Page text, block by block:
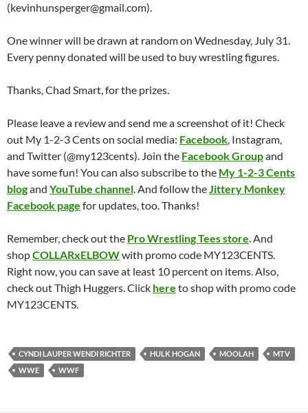
(kevinhunsperger@gmail.com).
One winner will be drawn at random on Wednesday, July 31.
Every penny donated will be used to buy wrestling figures.
Thanks, Chad Smart, for the prizes.
Please leave a review and send me a screenshot of it! Check
out My 1-2-3 Cents on social media: Facebook, Instagram,
and Twitter (@my123cents). Join the Facebook Groupand
have some fun! You can also subscribe to the My 1-2-3 Cents
blogand YouTube channel. And follow theJittery Monkey
Facebook page for updates, too. Thanks!
Remember, check out the Pro Wrestling Tees store. And
shopCOLLARxELBOWwith promo code MY123CENTS.
Right now, you can save at least 10 percent on items. Also,
check out Thigh Huggers. Click here to shop with promo code
MY123CENTS.
CYNDI LAUPER WENDI RICHTER HULK HOGAN MOOLAH
MTV
WWE
WWF